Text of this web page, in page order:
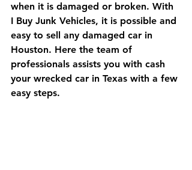
when it is damaged or broken. With
I Buy Junk Vehicles, it is possible and
easy to sell any damaged car in
Houston. Here the team of
professionals assists you with cash
your wrecked car in Texas with a few
easy steps.